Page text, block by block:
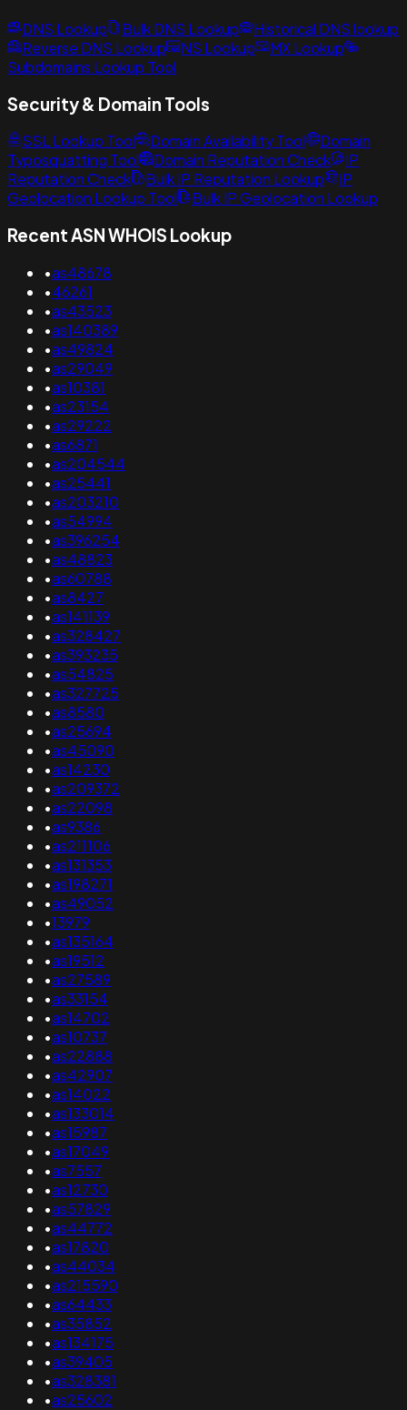
DNS Lookup Bulk DNS Lookup
Historical DNS lookup
Reverse DNS Lookup
NS Lookup
MX Lookup
Subdomains Lookup Tool
Security & Domain Tools
SSL Lookup Tool Domain Availability Tool
Domain
Typosquatting Tool
Domain Reputation Check
IP
Reputation Check
Bulk IP Reputation Lookup
IP
Geolocation Lookup Tool
Bulk IP Geolocation Lookup
Recent ASN WHOIS Lookup
•as48678
•46261
•as43523
•as140389
•as49824
•as29049
•as10381
•as23154
•as29222
•as6871
•as204544
•as25441
•as203210
•as54994
•as396254
•as48823
•as60788
•as8427
•as141139
•as328427
•as393235
•as54825
•as327725
•as8580
•as25694
•as45090
•as14230
•as209372
•as22098
•as9386
•as211106
•as131353
•as198271
•as49052
•13979
•as135164
•as19512
•as27589
•as33154
•as14702
•as10737
•as22888
•as42907
•as14022
•as133014
•as15987
•as17049
•as7557
•as12730
•as57829
•as44772
•as17820
•as44034
•as215590
•as64433
•as35852
•as134175
•as39405
•as328381
•as25602